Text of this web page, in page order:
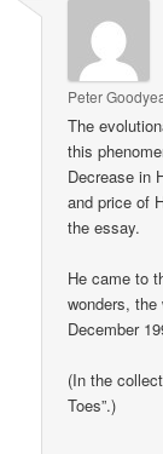
Peter
The
this
Decrease in
and price of
the essay.
He came to
wonders,
December
(In the
Toes”.)